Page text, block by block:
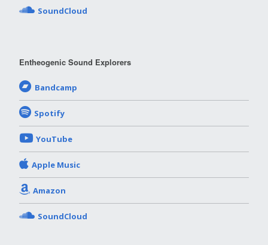
SoundCloud
Entheogenic Sound Explorers
Bandcamp
Spotify
YouTube
Apple Music
Amazon
SoundCloud